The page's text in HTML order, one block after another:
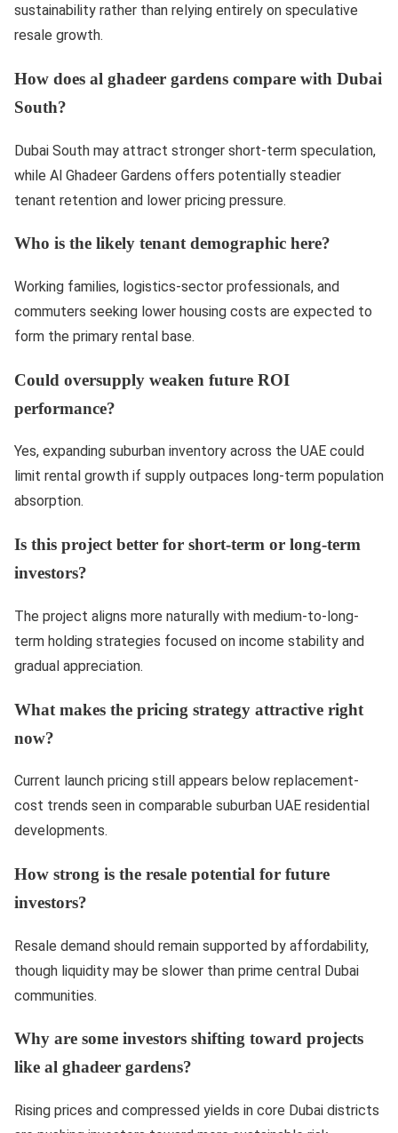
sustainability rather than relying entirely on speculative
resale growth.
How does al ghadeer gardens compare with Dubai
South?
Dubai South may attract stronger short-term speculation,
while Al Ghadeer Gardens offers potentially steadier
tenant retention and lower pricing pressure.
Who is the likely tenant demographic here?
Working families, logistics-sector professionals, and
commuters seeking lower housing costs are expected to
form the primary rental base.
Could oversupply weaken future ROI
performance?
Yes, expanding suburban inventory across the UAE could
limit rental growth if supply outpaces long-term population
absorption.
Is this project better for short-term or long-term
investors?
The project aligns more naturally with medium-to-long-
term holding strategies focused on income stability and
gradual appreciation.
What makes the pricing strategy attractive right
now?
Current launch pricing still appears below replacement-
cost trends seen in comparable suburban UAE residential
developments.
How strong is the resale potential for future
investors?
Resale demand should remain supported by affordability,
though liquidity may be slower than prime central Dubai
communities.
Why are some investors shifting toward projects
like al ghadeer gardens?
Rising prices and compressed yields in core Dubai districts